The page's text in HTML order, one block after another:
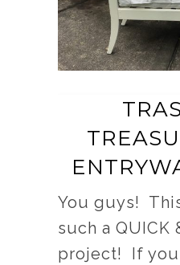
You guys!
such a QUICK
project! If you